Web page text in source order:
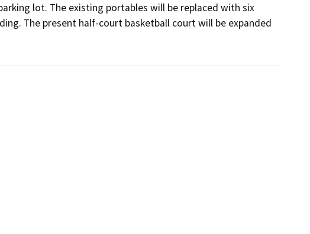
lot. The existing portables will be replaced with six
The present half-court basketball court will be expanded